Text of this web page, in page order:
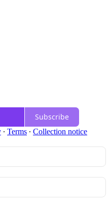
Subscribe
∙ Terms ∙ Collection notice